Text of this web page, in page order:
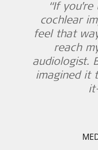
“If
cochlear
feel that
reach
audiologist.
imagined it